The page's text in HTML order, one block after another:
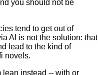
you should not be
tend to get out of
AI is not the solution: that
lead to the kind of
novels.
lean instead -- with or